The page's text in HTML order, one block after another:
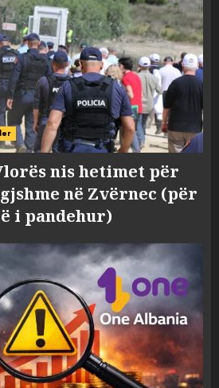
nis hetimet për
në Zvërnec (për
i pandehur)